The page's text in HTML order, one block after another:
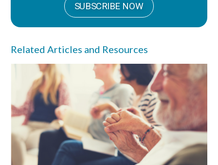
SUBSCRIBE NOW
Related Articles and Resources